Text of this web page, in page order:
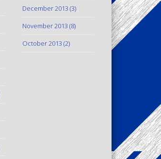
December 2013 (3)
November 2013 (8)
October 2013 (2)